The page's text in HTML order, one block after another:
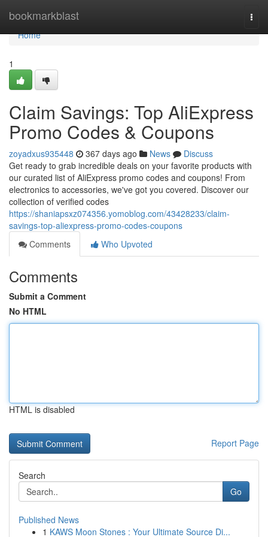
bookmarkblast
Home
Home
1
Claim Savings: Top AliExpress
Promo Codes & Coupons
zoyadxus935448 367 days ago News
Discuss
Get ready to grab incredible deals on your favorite products with
our curated list of AliExpress promo codes and coupons! From
electronics to accessories, we've got you covered. Discover our
collection of verified codes
https://shaniapsxz074356.yomoblog.com/43428233/claim-
savings-top-aliexpress-promo-codes-coupons
Comments
Who Upvoted
Comments
Submit a Comment
No HTML
HTML is disabled
Report Page
Search
Go
Published News
1 KAWS Moon Stones : Your Ultimate Source Di...